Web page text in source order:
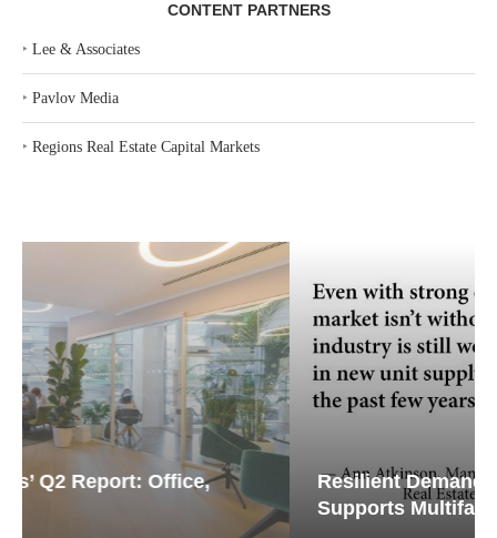
CONTENT PARTNERS
‣ Lee & Associates
‣ Pavlov Media
‣ Regions Real Estate Capital Markets
Resilient Demand in Key Regions
Supports Multifamily Through...